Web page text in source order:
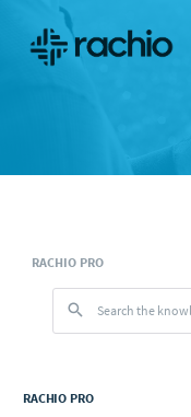
RACHIO PRO
RACHIO PRO